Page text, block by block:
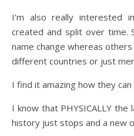
I’m also really interested
created and split over time.
name change whereas
different countries or just
I find it amazing how they
I know that PHYSICALLY
history just stops and a new